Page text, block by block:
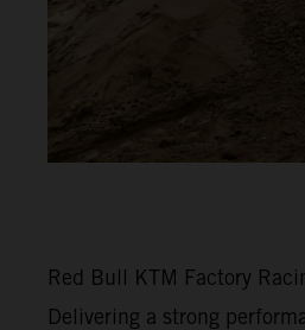
Red Bull KTM Factory
Delivering a strong